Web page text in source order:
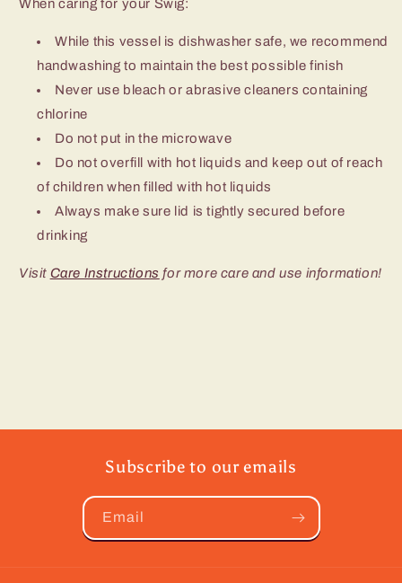
When caring for your Swig:
While this vessel is dishwasher safe, we recommend
handwashing to maintain the best possible finish
Never use bleach or abrasive cleaners containing
chlorine
Do not put in the microwave
Do not overfill with hot liquids and keep out of reach
of children when filled with hot liquids
Always make sure lid is tightly secured before
drinking
Visit Care Instructions for more care and use information!
Subscribe to our emails
Email